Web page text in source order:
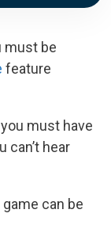
must be
feature
must have
can’t hear
can be